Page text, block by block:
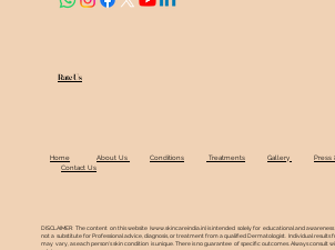
Rate Us
Home About Us Conditions Treatments Gallery Press
Contact Us
DISCLAIMER: The content on this website ( www.skincareindia.in) is intended solely for educational and
not a substitute for Professional advice, diagnosis, or treatment from a qualified Dermatologist. Individual
may vary, as each person's skin condition is unique. There is no guarantee of specific outcomes. Always consult